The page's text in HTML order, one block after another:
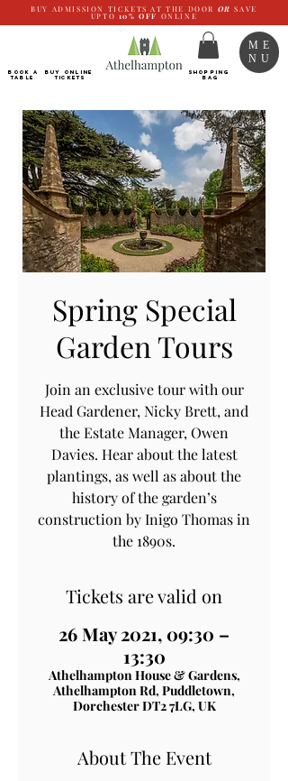
BUY ADMISSION TICKETS AT THE DOOR OR SAVE
UPTO 10% OFF ONLINE
BOOK a
TABLE
Buy ONLINE
Tickets
SHOPPING
BAG
ME
NU
Spring Special
Garden Tours
Join an exclusive tour with our
Head Gardener, Nicky Brett, and
the Estate Manager, Owen
Davies. Hear about the latest
plantings, as well as about the
history of the garden’s
construction by Inigo Thomas in
the 1890s.
Tickets are valid on
26 May 2021, 09:30 –
13:30
Athelhampton House & Gardens,
Athelhampton Rd, Puddletown,
Dorchester DT2 7LG, UK
About The Event